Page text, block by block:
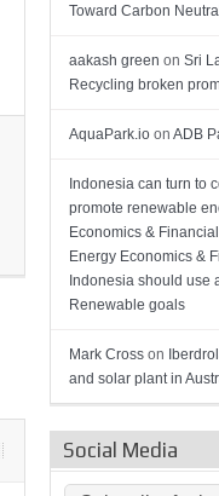
Toward Carbon
aakash green on Sri
Recycling broken
AquaPark.io on ADB
Indonesia can turn to
promote renewable
Economics &
Energy Economics &
Indonesia should use
Renewable goals
Mark Cross on
and solar plant in
Social Media